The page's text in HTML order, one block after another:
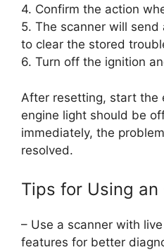
4. Confirm the action
5. The scanner will send
to clear the stored
6. Turn off the ignition
After resetting, start the
engine light should be
immediately, the
resolved.
Tips for Using an
– Use a scanner with
features for better